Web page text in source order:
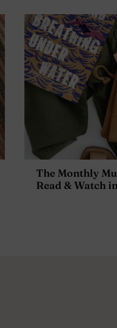
The Monthly
Read & Watch